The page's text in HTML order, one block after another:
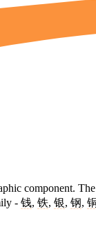
component.
- 钱, 铁, 银, 钢, 铜